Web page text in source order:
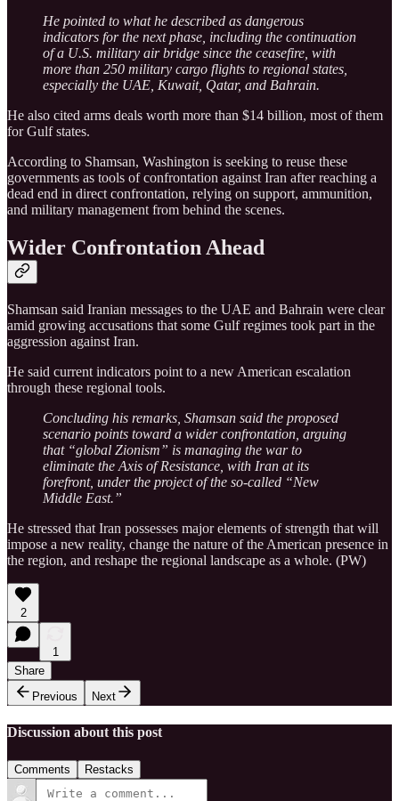
He pointed to what he described as dangerous
indicators for the next phase, including the continuation
of a U.S. military air bridge since the ceasefire, with
more than 250 military cargo flights to regional states,
especially the UAE, Kuwait, Qatar, and Bahrain.
He also cited arms deals worth more than $14 billion, most of them
for Gulf states.
According to Shamsan, Washington is seeking to reuse these
governments as tools of confrontation against Iran after reaching a
dead end in direct confrontation, relying on support, ammunition,
and military management from behind the scenes.
Wider Confrontation Ahead
Shamsan said Iranian messages to the UAE and Bahrain were clear
amid growing accusations that some Gulf regimes took part in the
aggression against Iran.
He said current indicators point to a new American escalation
through these regional tools.
Concluding his remarks, Shamsan said the proposed
scenario points toward a wider confrontation, arguing
that “global Zionism” is managing the war to
eliminate the Axis of Resistance, with Iran at its
forefront, under the project of the so-called “New
Middle East.”
He stressed that Iran possesses major elements of strength that will
impose a new reality, change the nature of the American presence in
the region, and reshape the regional landscape as a whole. (PW)
2
1
Share
Previous
Next
Discussion about this post
Comments Restacks